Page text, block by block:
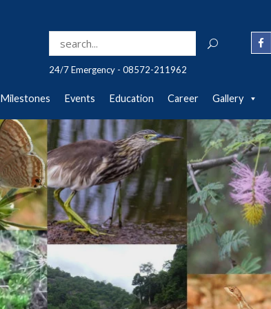
24/7 Emergency - 08572-211962
Milestones Events Education Career Gallery